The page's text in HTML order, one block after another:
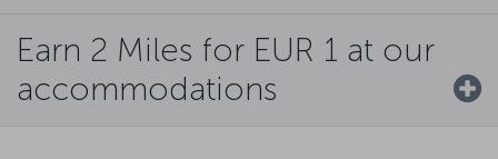
Earn 2 Miles for EUR 1 at our
accommodations